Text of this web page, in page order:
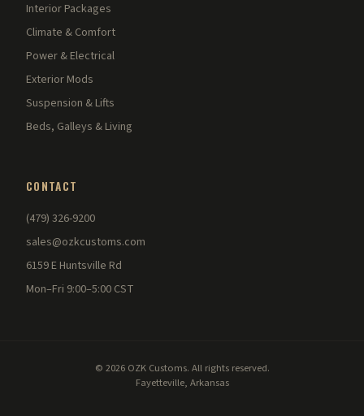
Interior Packages
Climate & Comfort
Power & Electrical
Exterior Mods
Suspension & Lifts
Beds, Galleys & Living
CONTACT
(479) 326-9200
sales@ozkcustoms.com
6159 E Huntsville Rd
Mon–Fri 9:00–5:00 CST
© 2026 OZK Customs. All rights reserved.
Fayetteville, Arkansas